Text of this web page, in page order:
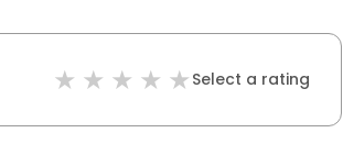
Select a rating